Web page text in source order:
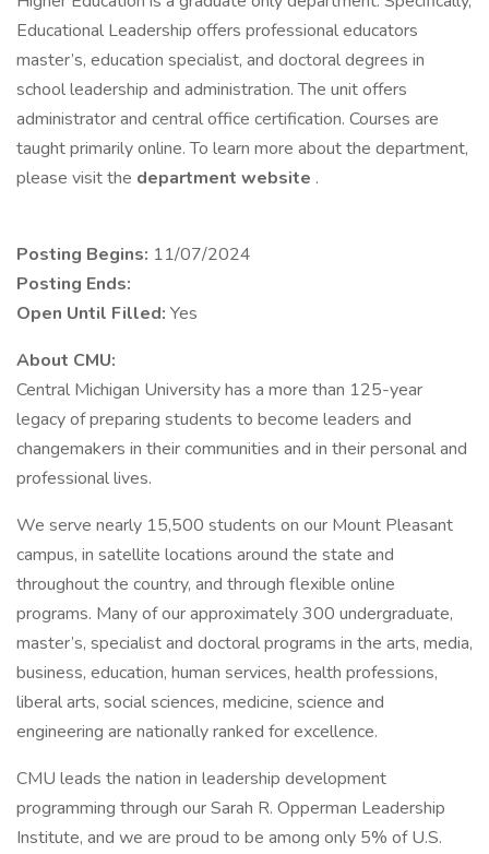
Educational Leadership offers professional educators
master’s, education specialist, and doctoral degrees in
school leadership and administration. The unit offers
administrator and central office certification. Courses are
taught primarily online. To learn more about the department,
please visit the department website .
Posting Begins: 11/07/2024
Posting Ends:
Open Until Filled: Yes
About CMU:
Central Michigan University has a more than 125-year
legacy of preparing students to become leaders and
changemakers in their communities and in their personal and
professional lives.
We serve nearly 15,500 students on our Mount Pleasant
campus, in satellite locations around the state and
throughout the country, and through flexible online
programs. Many of our approximately 300 undergraduate,
master’s, specialist and doctoral programs in the arts, media,
business, education, human services, health professions,
liberal arts, social sciences, medicine, science and
engineering are nationally ranked for excellence.
CMU leads the nation in leadership development
programming through our Sarah R. Opperman Leadership
Institute, and we are proud to be among only 5% of U.S.